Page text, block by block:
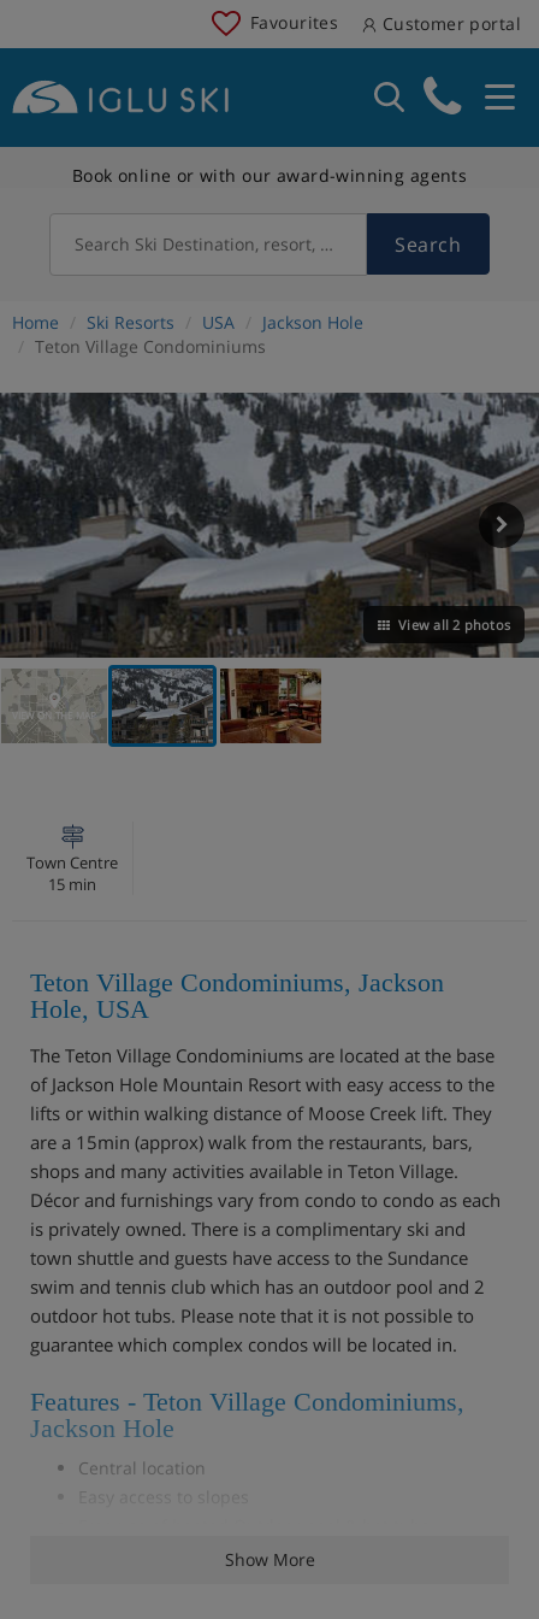
Favourites Customer portal
Book online or with our award-winning agents
Search Ski Destination, resort, country Search
Home Ski Resorts USA
Jackson Hole
Teton Village Condominiums
View all 2 photos
VIEW ON THE MAP
Town Centre
15 min
Teton Village Condominiums, Jackson
Hole, USA
The Teton Village Condominiums are located at the base
of Jackson Hole Mountain Resort with easy access to the
lifts or within walking distance of Moose Creek lift. They
are a 15min (approx) walk from the restaurants, bars,
shops and many activities available in Teton Village.
Décor and furnishings vary from condo to condo as each
is privately owned. There is a complimentary ski and
town shuttle and guests have access to the Sundance
swim and tennis club which has an outdoor pool and 2
outdoor hot tubs. Please note that it is not possible to
guarantee which complex condos will be located in.
Features - Teton Village Condominiums,
Jackson Hole
Central location
Fully- equipped kitchenShow More